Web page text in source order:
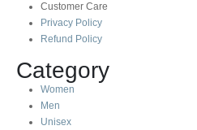
Customer Care
Privacy Policy
Refund Policy
Category
Women
Men
Unisex